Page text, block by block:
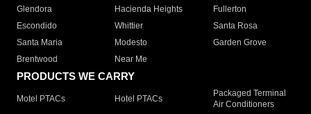
Glendora
Hacienda Heights
Fullerton
Escondido
Whittier
Santa Rosa
Santa Maria
Modesto
Garden Grove
Brentwood
Near Me
PRODUCTS WE CARRY
Motel PTACs Hotel PTACs
Packaged Terminal
Air Conditioners